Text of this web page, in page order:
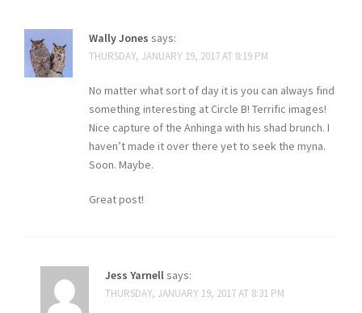
Wally Jones says:
THURSDAY, JANUARY 19, 2017 AT 8:19 PM
No matter what sort of day it is you can always find
something interesting at Circle B! Terrific images!
Nice capture of the Anhinga with his shad brunch. I
haven’t made it over there yet to seek the myna.
Soon. Maybe.
Great post!
Jess Yarnellsays:
THURSDAY, JANUARY 19, 2017 AT 8:31 PM